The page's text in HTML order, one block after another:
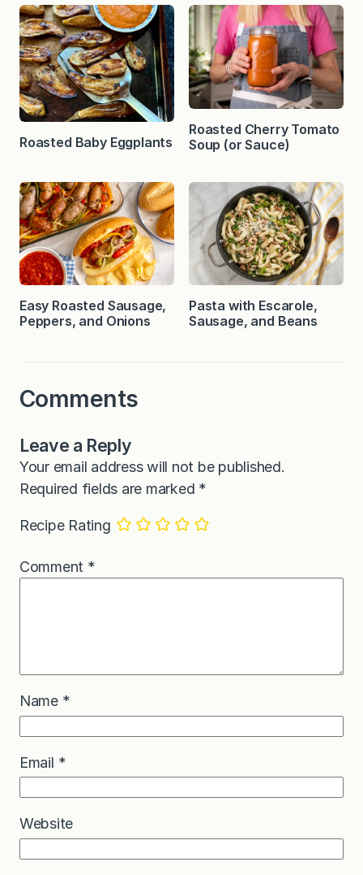
Roasted Baby Eggplants
Roasted Cherry Tomato
Soup (or Sauce)
Easy Roasted Sausage,
Peppers, and Onions
Pasta with Escarole,
Sausage, and Beans
Comments
Leave a Reply
Your email address will not be published.
Required fields are marked *
Recipe Rating
Comment *
Name *
Email *
Website